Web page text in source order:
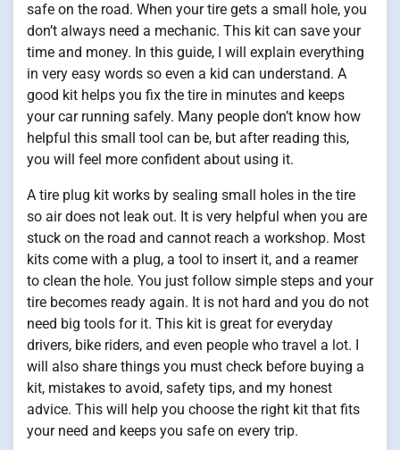
safe on the road. When your tire gets a small hole, you
don’t always need a mechanic. This kit can save your
time and money. In this guide, I will explain everything
in very easy words so even a kid can understand. A
good kit helps you fix the tire in minutes and keeps
your car running safely. Many people don’t know how
helpful this small tool can be, but after reading this,
you will feel more confident about using it.
A tire plug kit works by sealing small holes in the tire
so air does not leak out. It is very helpful when you are
stuck on the road and cannot reach a workshop. Most
kits come with a plug, a tool to insert it, and a reamer
to clean the hole. You just follow simple steps and your
tire becomes ready again. It is not hard and you do not
need big tools for it. This kit is great for everyday
drivers, bike riders, and even people who travel a lot. I
will also share things you must check before buying a
kit, mistakes to avoid, safety tips, and my honest
advice. This will help you choose the right kit that fits
your need and keeps you safe on every trip.